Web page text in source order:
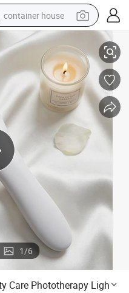
container house
basketball shoe
farm tractor
running shoe
powder
electric tricycle
earbud
electric bike
Comb Light Therapy
1/6
Care Phototherapy Light